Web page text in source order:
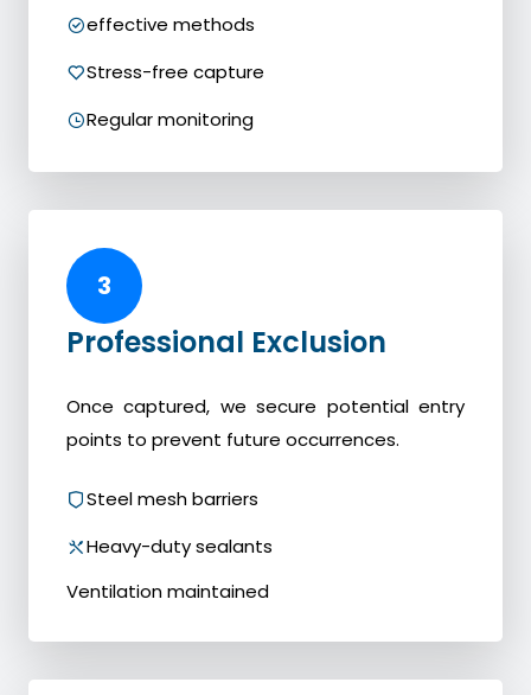
effective methods
Stress-free capture
Regular monitoring
3
Professional Exclusion
Once captured, we secure potential entry
points to prevent future occurrences.
Steel mesh barriers
Heavy-duty sealants
Ventilation maintained